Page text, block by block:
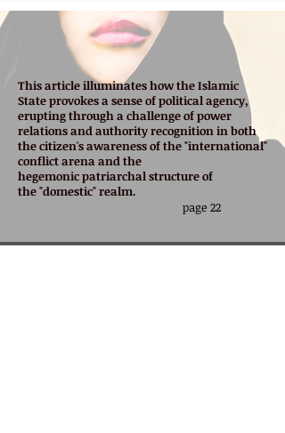
This article illuminates how the Islamic
State provokes a sense of political agency,
erupting through a challenge of power
relations and authority recognition in both
the citizen's awareness of the "international"
conflict arena and the
hegemonicpatriarchal structure of
the "domestic" realm.
page 22